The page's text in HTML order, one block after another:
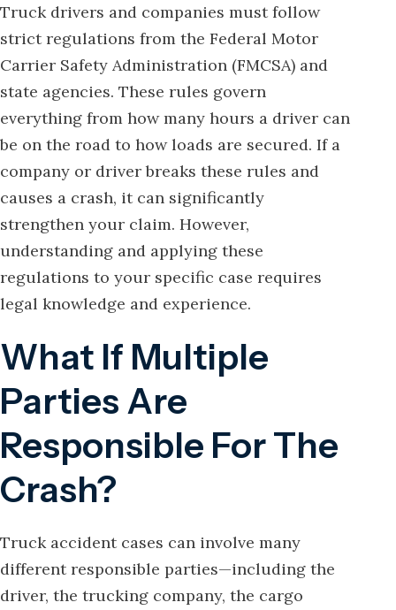
Truck drivers and companies must follow
strict regulations from the Federal Motor
Carrier Safety Administration (FMCSA) and
state agencies. These rules govern
everything from how many hours a driver can
be on the road to how loads are secured. If a
company or driver breaks these rules and
causes a crash, it can significantly
strengthen your claim. However,
understanding and applying these
regulations to your specific case requires
legal knowledge and experience.
What If Multiple
Parties Are
Responsible For The
Crash?
Truck accident cases can involve many
different responsible parties—including the
driver, the trucking company, the cargo